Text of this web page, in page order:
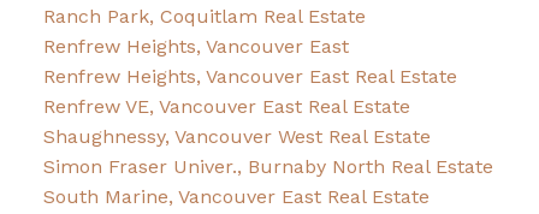
Ranch Park, Coquitlam Real Estate
Renfrew Heights, Vancouver East
Renfrew Heights, Vancouver East Real Estate
Renfrew VE, Vancouver East Real Estate
Shaughnessy, Vancouver West Real Estate
Simon Fraser Univer., Burnaby North Real Estate
South Marine, Vancouver East Real Estate